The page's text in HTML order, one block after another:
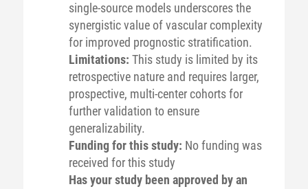
single-source models underscores the
synergistic value of vascular complexity
for improved prognostic stratification.
Limitations: This study is limited by its
retrospective nature and requires larger,
prospective, multi-center cohorts for
further validation to ensure
generalizability.
Funding for this study: No funding was
received for this study
Has your study been approved by an